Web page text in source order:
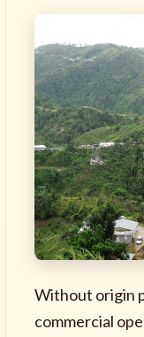
Without origin
commercial